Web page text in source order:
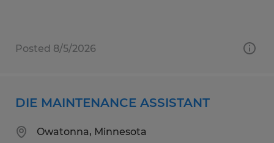
Posted 8/5/2026
DIE MAINTENANCE ASSISTANT
Owatonna, Minnesota